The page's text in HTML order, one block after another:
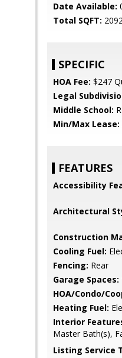
Date Available:
Total SQFT:
SPECIFIC
HOA Fee: $247
Legal
Middle School:
Min/Max Lease:
FEATURES
Accessibility
Architectural
Construction
Cooling Fuel:
Fencing: Rear
Garage Spaces:
HOA/Condo/
Heating Fuel:
Interior
Master Bath(s),
Listing Service